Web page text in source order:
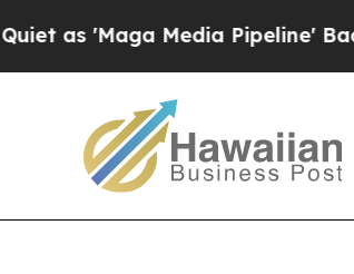
'Maga Media Pipeline' Backfires